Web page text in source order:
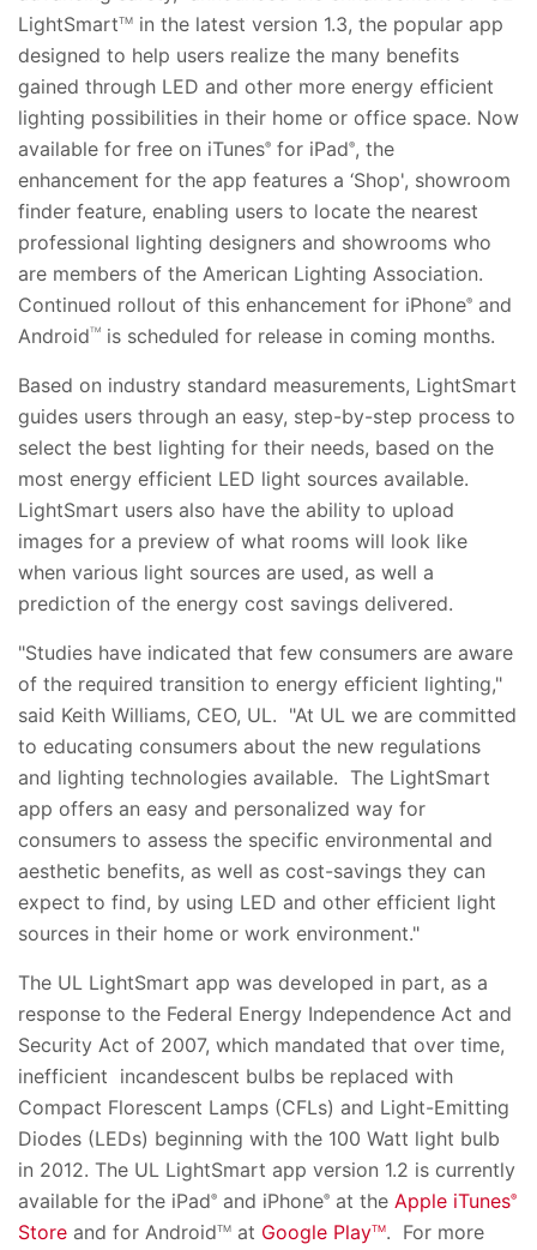
LightSmartTM in the latest version 1.3, the popular app
designed to help users realize the many benefits
gained through LED and other more energy efficient
lighting possibilities in their home or office space. Now
available for free on iTunes® for iPad®, the
enhancement for the app features a ‘Shop', showroom
finder feature, enabling users to locate the nearest
professional lighting designers and showrooms who
are members of the American Lighting Association.
Continued rollout of this enhancement for iPhone® and
AndroidTM is scheduled for release in coming months.
Based on industry standard measurements, LightSmart
guides users through an easy, step-by-step process to
select the best lighting for their needs, based on the
most energy efficient LED light sources available.
LightSmart users also have the ability to upload
images for a preview of what rooms will look like
when various light sources are used, as well a
prediction of the energy cost savings delivered.
"Studies have indicated that few consumers are aware
of the required transition to energy efficient lighting,"
said Keith Williams, CEO, UL. "At UL we are committed
to educating consumers about the new regulations
and lighting technologies available. The LightSmart
app offers an easy and personalized way for
consumers to assess the specific environmental and
aesthetic benefits, as well as cost-savings they can
expect to find, by using LED and other efficient light
sources in their home or work environment."
The UL LightSmart app was developed in part, as a
response to the Federal Energy Independence Act and
Security Act of 2007, which mandated that over time,
inefficient incandescent bulbs be replaced with
Compact Florescent Lamps (CFLs) and Light-Emitting
Diodes (LEDs) beginning with the 100 Watt light bulb
in 2012. The UL LightSmart app version 1.2 is currently
available for the iPad® and iPhone® at the Apple iTunes®
Store and for AndroidTM at Google PlayTM. For more